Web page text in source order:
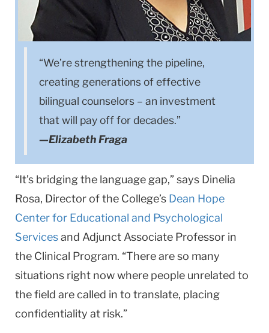
‌“We’re strengthening the pipeline,
creating generations of effective
bilingual counselors – an investment
that will pay off for decades.”
—Elizabeth Fraga
“It’s bridging the language gap,” says Dinelia
Rosa, Director of the College’s Dean Hope
Center for Educational and Psychological
Servicesand Adjunct Associate Professor in
the Clinical Program. “There are so many
situations right now where people unrelated to
the field are called in to translate, placing
confidentiality at risk.”